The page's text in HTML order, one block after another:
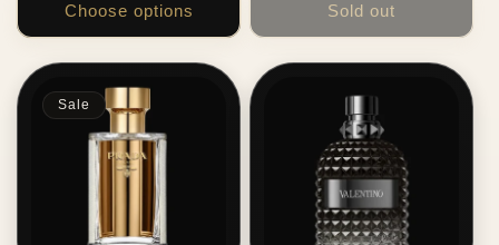
Choose options Sold out
Sale